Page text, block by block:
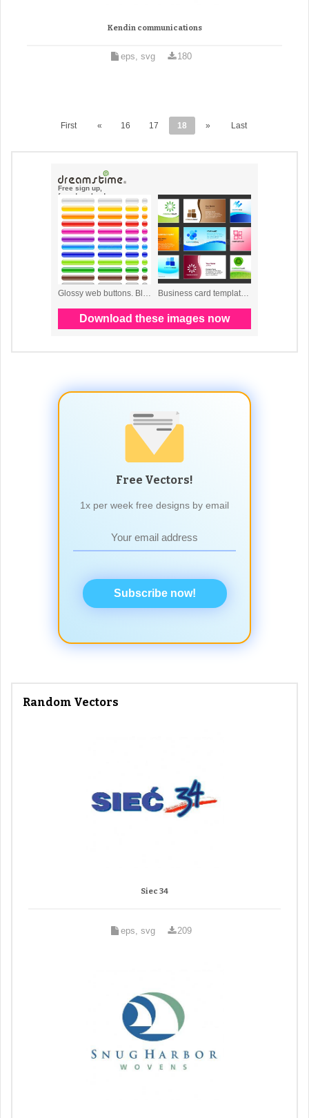
Kendin communications
eps, svg 180
First « 16 17 18 » Last
Free Vectors!
1x per week free designs by email
Subscribe now!
Random Vectors
Siec 34
eps, svg 209